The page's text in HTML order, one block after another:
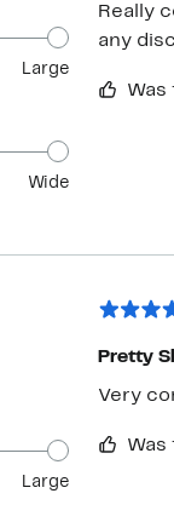
Large
Wide
Really
any
Large
Pretty
Very